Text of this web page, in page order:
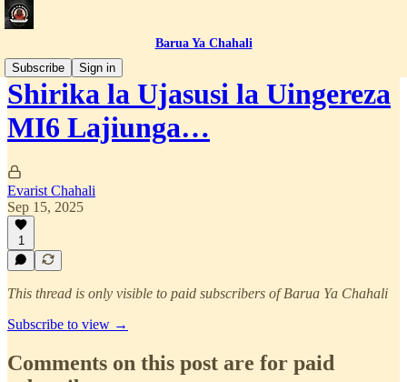
Barua Ya Chahali
Subscribe
Sign in
Shirika la Ujasusi la Uingereza
MI6 Lajiunga…
Evarist Chahali
Sep 15, 2025
1
This thread is only visible to paid subscribers of Barua Ya Chahali
Subscribe to view →
Comments on this post are for paid